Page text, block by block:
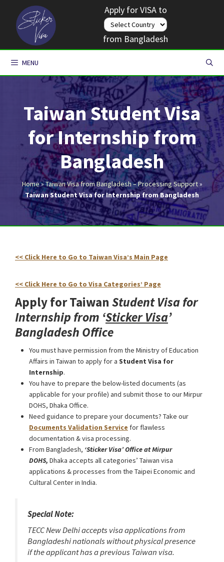
content
Apply for VISA to
from Bangladesh
MENU
Taiwan Student Visa
for Internship from
Bangladesh
Home»Taiwan Visa from Bangladesh – Processing Support»
Taiwan Student Visa for Internship from Bangladesh
<< Click Here to Go to Taiwan Visa’s Main Page
<< Click Here to Go to Visa Categories’ Page
Apply for Taiwan Student Visa for
Internship from ‘Sticker Visa’
Bangladesh Office
You must have permission from the Ministry of Education
Affairs in Taiwan to apply for a Student Visa for
Internship.
You have to prepare the below-listed documents (as
applicable for your profile) and submit those to our Mirpur
DOHS, Dhaka Office.
Need guidance to prepare your documents? Take our
Documents Validation Service for flawless
documentation & visa processing.
From Bangladesh, ‘Sticker Visa’Office at Mirpur
DOHS, Dhaka accepts all categories’ Taiwan visa
applications & processes from the Taipei Economic and
Cultural Center in India.
Special Note:
TECC New Delhi accepts visa applications from
Bangladeshi nationals without physical presence
if the applicant has a previous Taiwan visa.